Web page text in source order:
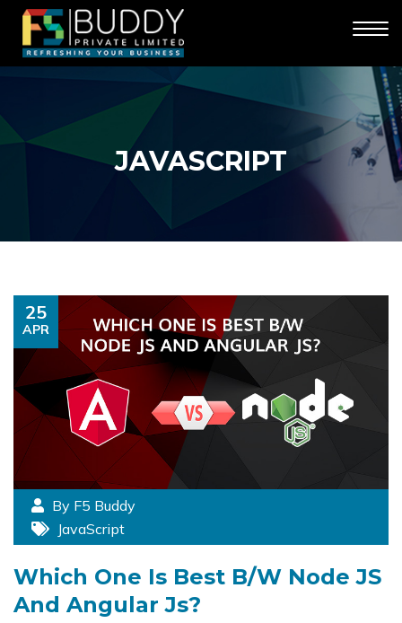
JAVASCRIPT
25
APR
By F5 Buddy
JavaScript
Which One Is Best B/w Node JS
And Angular Js?